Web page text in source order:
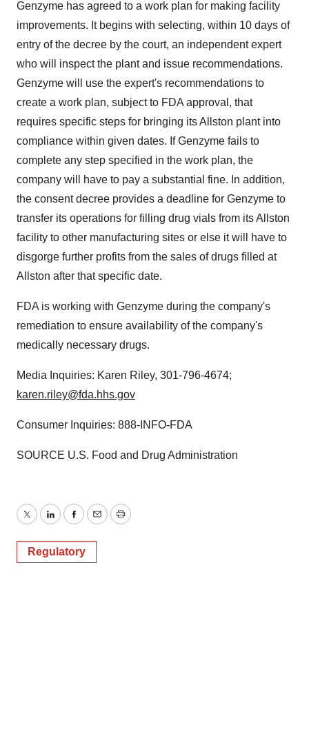
Genzyme has agreed to a work plan for making facility
improvements. It begins with selecting, within 10 days of
entry of the decree by the court, an independent expert
who will inspect the plant and issue recommendations.
Genzyme will use the expert's recommendations to
create a work plan, subject to FDA approval, that
requires specific steps for bringing itsAllston plant into
compliance within given dates. If Genzyme fails to
complete any step specified in the work plan, the
company will have to pay a substantial fine. In addition,
the consent decree provides a deadline for Genzyme to
transfer its operations for filling drug vials from itsAllston
facility to other manufacturing sites or else it will have to
disgorge further profits from the sales of drugs filled at
Allston after that specific date.
FDA is working with Genzyme during the company's
remediation to ensure availability of the company's
medically necessary drugs.
Media Inquiries: Karen Riley, 301-796-4674;
karen.riley@fda.hhs.gov
Consumer Inquiries: 888-INFO-FDA
SOURCE U.S. Food and Drug Administration
TwitterLinkedInFacebook
EmailPrint
Regulatory